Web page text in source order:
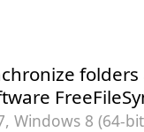
Windows 8 (64-